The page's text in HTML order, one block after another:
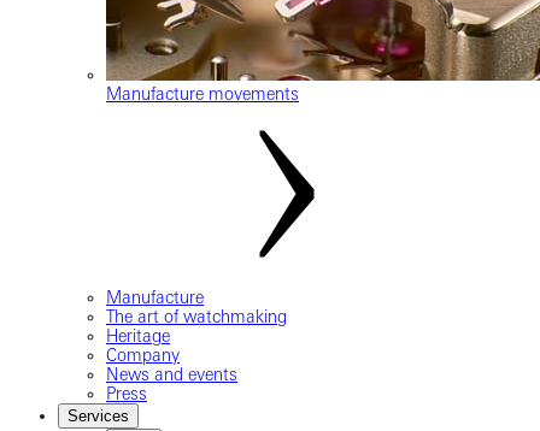
Manufacture movements
Manufacture
The art of watchmaking
Heritage
Company
News and events
Press
Services